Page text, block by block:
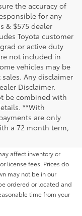
the accuracy of
for any
& $575 dealer
Toyota customer
or active duty
not included in
vehicles may be
Any disclaimer
Disclaimer.
be combined with
**With
are only
a 72 month term,
ensure that all the
accuracy cannot be
site are listed "as is,"
the site daily to
affect inventory or
license fees. Prices do
may not be in our
ordered or located and
time from your